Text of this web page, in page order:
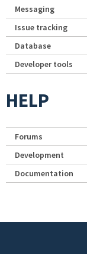
Messaging
Issue tracking
Database
Developer tools
HELP
Forums
Development
Documentation